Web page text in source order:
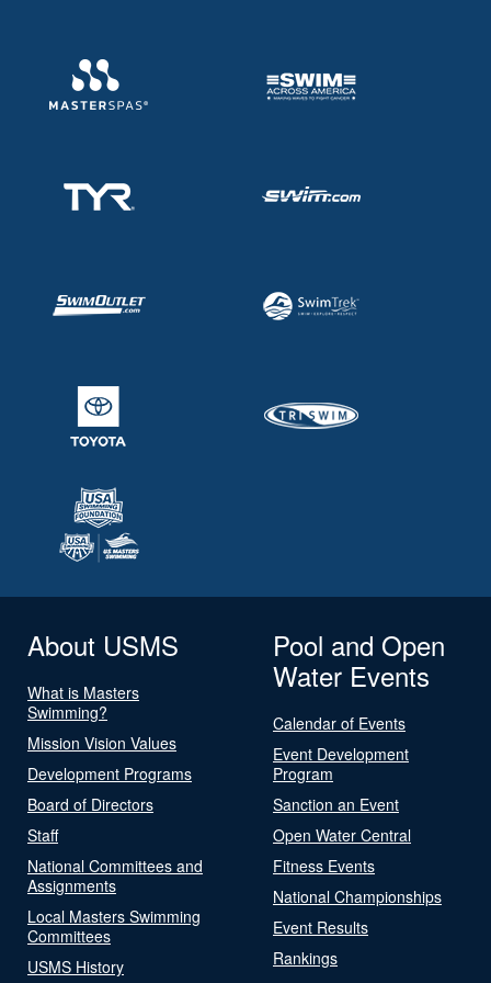
About USMS
What is Masters
Swimming?
Mission Vision Values
Development Programs
Board of Directors
Staff
National Committees and
Assignments
Local Masters Swimming
Committees
USMS History
Pool and Open
Water Events
Calendar of Events
Event Development
Program
Sanction an Event
Open Water Central
Fitness Events
National Championships
Event Results
Rankings